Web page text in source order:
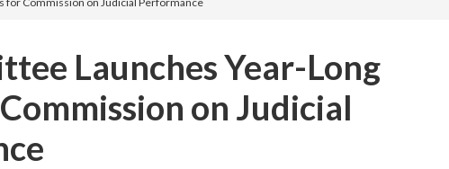
Launches Year-Long
on Judicial